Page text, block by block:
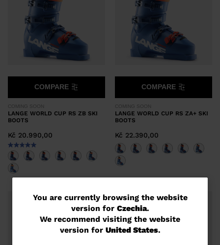
You
are
currently
You are currently browsing the website
version for Czechia.
We recommend visiting the website
version for United States.
COMING SOON
LANGE WORLD CUP RS ZB SKI
BOOTS
Kč 20.990,00
COMPARE
COMING SOON
LANGE WORLD CUP RS ZA+ SKI
BOOTS
Kč 22.390,00
COMPARE